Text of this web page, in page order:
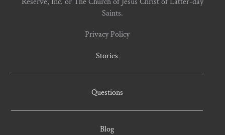
Saints.
Privacy Policy
Stories
Questions
Blog